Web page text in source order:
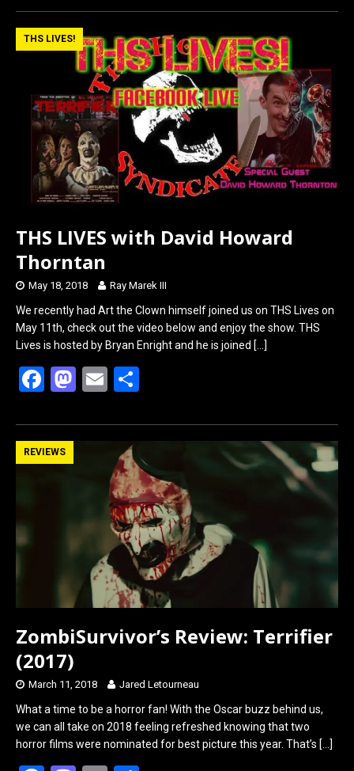
ce
b
o
k
st
o
d
o
n
ail ar
e
THS LIVES!
THS LIVES with David Howard
Thorntan
May 18, 2018 Ray Marek III
We recently had Art the Clown himself joined us on THS Lives on
May 11th, check out the video below and enjoy the show. THS
Lives is hosted by Bryan Enright and he is joined […]
F
ce
b
M
st
n
E
ail ar
e
REVIEWS
ZombiSurvivor’s Review: Terrifier
(2017)
March 11, 2018 Jared Letourneau
What a time to be a horror fan! With the Oscar buzz behind us,
we can all take on 2018 feeling refreshed knowing that two
horror films were nominated for best picture this year. That’s […]